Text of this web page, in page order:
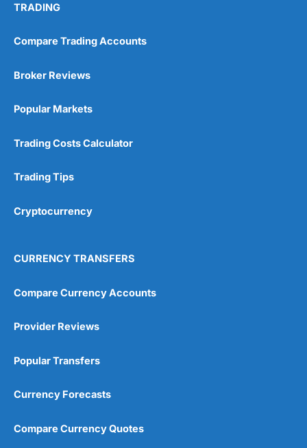
TRADING
Compare Trading Accounts
Broker Reviews
Popular Markets
Trading Costs Calculator
Trading Tips
Cryptocurrency
CURRENCY TRANSFERS
Compare Currency Accounts
Provider Reviews
Popular Transfers
Currency Forecasts
Compare Currency Quotes